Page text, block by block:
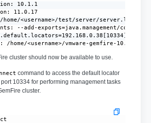
10.1.1
11.0.17
<username>/test/server/server.log
--add-exports=java.management/
-
/home/<username>/vmware-gemfire-
cluster should now be available to use.
command to access the default locator
10334 for performing management tasks
cluster.